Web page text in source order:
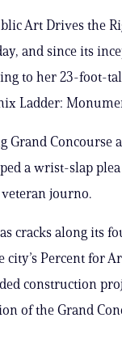
Art Drives the
and since its
to her 23-foot-
Ladder:
Grand
a wrist-slap
journo.
cracks along its
city’s Percent for
construction
of the Grand